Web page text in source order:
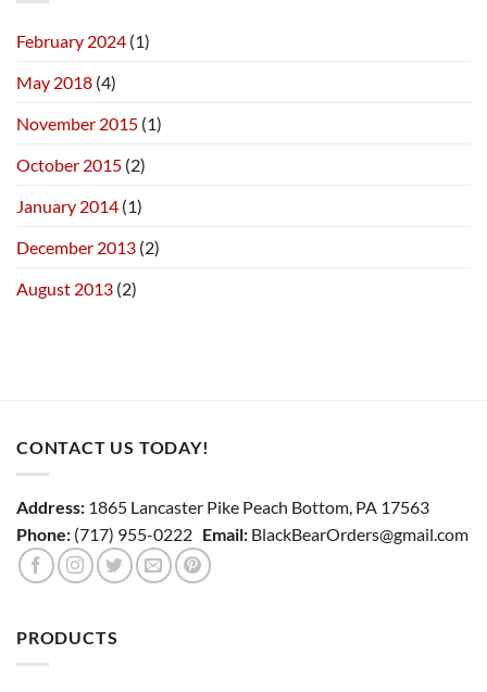
February 2024 (1)
May 2018 (4)
November 2015 (1)
October 2015 (2)
January 2014 (1)
December 2013 (2)
August 2013 (2)
CONTACT US TODAY!
Address: 1865 Lancaster Pike Peach Bottom, PA 17563
Phone: (717) 955-0222 Email: BlackBearOrders@gmail.com
PRODUCTS